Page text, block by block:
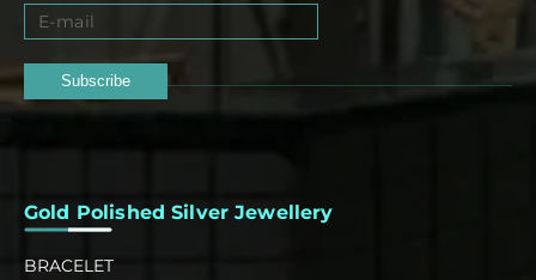
Subscribe
Gold Polished Silver Jewellery
BRACELET